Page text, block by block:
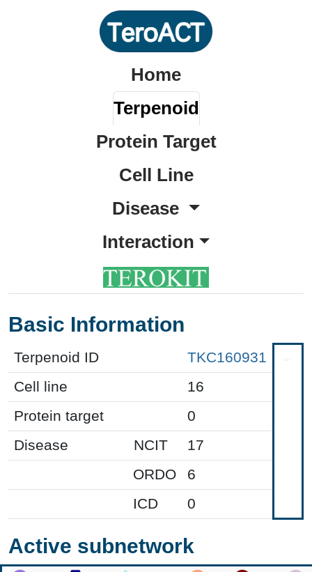
Home
Terpenoid
Protein Target
Cell Line
Disease
Interaction
Basic Information
Terpenoid ID
TKC160931
Cell line
16
Protein target
0
Disease
NCIT
17
ORDO
6
ICD
0
Active subnetwork